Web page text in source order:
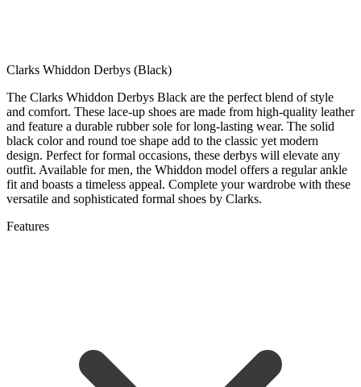
Clarks Whiddon Derbys (Black)
The Clarks Whiddon Derbys Black are the perfect blend of style
and comfort. These lace-up shoes are made from high-quality leather
and feature a durable rubber sole for long-lasting wear. The solid
black color and round toe shape add to the classic yet modern
design. Perfect for formal occasions, these derbys will elevate any
outfit. Available for men, the Whiddon model offers a regular ankle
fit and boasts a timeless appeal. Complete your wardrobe with these
versatile and sophisticated formal shoes by Clarks.
Features